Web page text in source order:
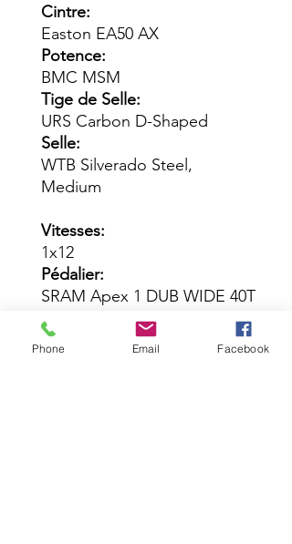
Cintre:
Easton EA50 AX
Potence:
BMC MSM
Tige de Selle:
URS Carbon D-Shaped
Selle:
WTB Silverado Steel,
Medium
Vitesses:
1x12
Pédalier:
SRAM Apex 1 DUB WIDE 40T
Cassette:
SRAM NX Eagle PG-1230 11-
Phone Email Facebook